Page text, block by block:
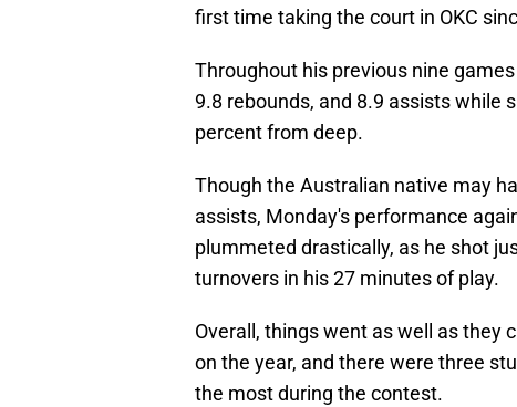
first time taking the court in OKC
Throughout his previous nine
9.8 rebounds, and 8.9 assists while
percent from deep.
Though the Australian native may
assists, Monday's performance
plummeted drastically, as he shot
turnovers in his 27 minutes of play.
Overall, things went as well as they
on the year, and there were three
the most during the contest.